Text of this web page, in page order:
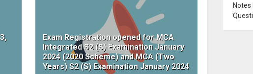
Exam Registration opened for MCA
Integrated S2 (S) Examination January
2024 (2020 Scheme) and MCA (Two
Years) S2 (S) Examination January 2024
Notes